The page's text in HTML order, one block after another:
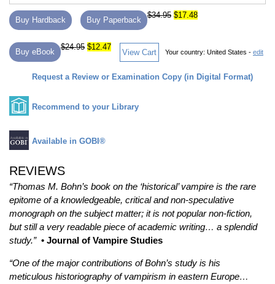
Buy Hardback Buy Paperback
$34.95 $17.48
Buy eBook
$24.95 $12.47
View Cart Your country: United States - edit
Request a Review or Examination Copy (in Digital Format)
Recommend to your Library
Available in GOBI®
REVIEWS
“Thomas M. Bohn’s book on the ‘historical’ vampire is the rare
epitome of a knowledgeable, critical and non-speculative
monograph on the subject matter; it is not popular non-fiction,
but still a very readable piece of academic writing… a splendid
study.” • Journal of Vampire Studies
“One of the major contributions of Bohn’s study is his
meticulous historiography of vampirism in eastern Europe…